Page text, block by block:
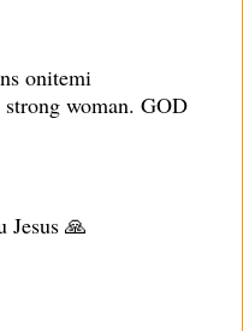
onitemi
woman. GOD
Jesus 🙏